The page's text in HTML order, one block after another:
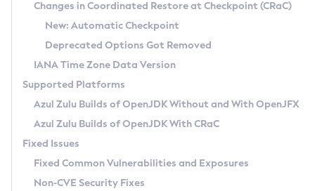
APK
Docker
Chainguard Docker
RPM
APK
TAR.GZ
Docker
Paketo Buildpacks
Installing on macOS
Using SDKMAN! on Linux and macOS
Using Azul Metadata API
Updating Azul Zulu
Uninstalling Azul Zulu
Windows
macOS
Linux
Other Distributions
Managing Multiple Azul Zulu Versions
Windows
macOS
Linux
Version Search Tool
About IcedTea-Web
Release Notes
Download and Installation
How to Use IcedTea-Web
How to Use Deployment Ruleset
Configuration Options
Detailed Info
Versioning and Naming Conventions
Configuring Security Providers
Migrating Discovery to Metadata API
Timezone Updater
Incubator and Preview Features
Using Java Flight Recorder
FIPS integration in Zulu
Coordinated Restore at Checkpoint
(CRaC)
GC Log Analyzer
Azul Mission Control
Legal Notice
Changes in Coordinated Restore at Checkpoint (CRaC)
New: Automatic Checkpoint
Deprecated Options Got Removed
IANA Time Zone Data Version
Supported Platforms
Azul Zulu Builds of OpenJDK Without and With OpenJFX
Azul Zulu Builds of OpenJDK With CRaC
Fixed Issues
Fixed Common Vulnerabilities and Exposures
Non-CVE Security Fixes